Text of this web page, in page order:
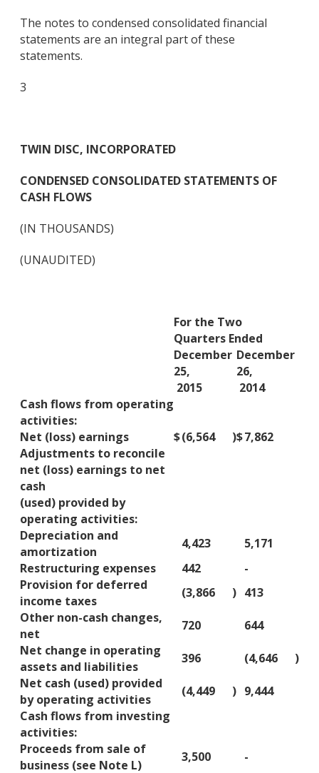
The notes to condensed consolidated financial
statements are an integral part of these
statements.
3
TWIN DISC, INCORPORATED
CONDENSED CONSOLIDATED STATEMENTS OF
CASH FLOWS
(IN THOUSANDS)
(UNAUDITED)
For the Two
Quarters Ended
December
25,
2015
December
26,
2014
Cash flows from operating
activities:
Net (loss) earnings
$(6,564 )$7,862
Adjustments to reconcile
net (loss) earnings to net
cash
(used) provided by
operating activities:
Depreciation and
amortization
4,423
5,171
Restructuring expenses
442
-
Provision for deferred
income taxes
(3,866 ) 413
Other non-cash changes,
net
720
644
Net change in operating
assets and liabilities
396 (4,646
)
Net cash (used) provided
by operating activities
(4,449 ) 9,444
Cash flows from investing
activities:
Proceeds from sale of
business (see Note L)
3,500 -